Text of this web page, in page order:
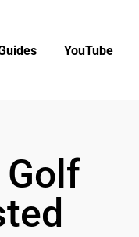
YouTube
Golf